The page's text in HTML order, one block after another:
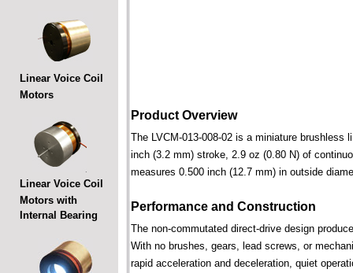
Linear Voice Coil
Motors
Linear Voice Coil
Motors with
Internal Bearing
Product Overview
The LVCM-013-008-02 is a miniature
inch (3.2 mm) stroke, 2.9 oz (0.80 N) of
measures 0.500 inch (12.7 mm) in outside
Performance and Construction
The non-commutated direct-drive design
With no brushes, gears, lead screws, or
rapid acceleration and deceleration, quiet